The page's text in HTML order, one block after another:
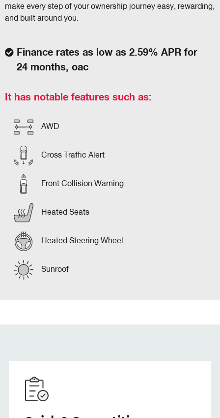
make every step of your ownership journey easy, rewarding,
and built around you.
Finance rates as low as 2.59% APR for
24 months, oac
It has notable features such as:
AWD
Cross Traffic Alert
Front Collision Warning
Heated Seats
Heated Steering Wheel
Sunroof